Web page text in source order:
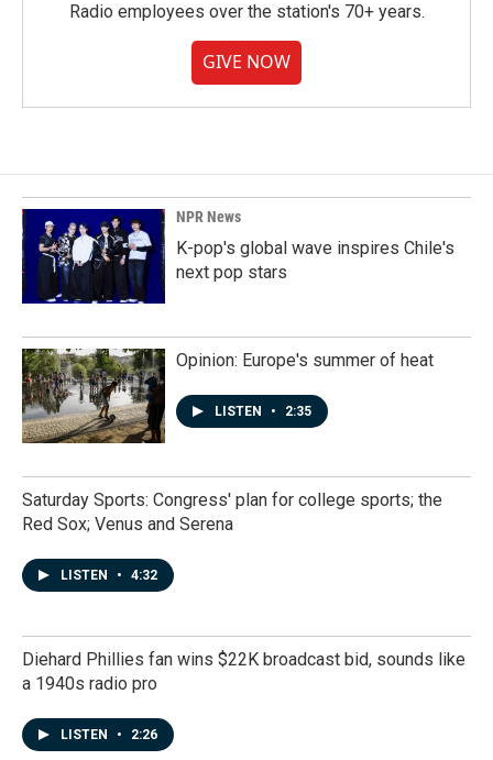
Radio employees over the station's 70+ years.
GIVE NOW
NPR News
K-pop's global wave inspires Chile's
next pop stars
Opinion: Europe's summer of heat
LISTEN • 2:35
Saturday Sports: Congress' plan for college sports; the
Red Sox; Venus and Serena
LISTEN • 4:32
Diehard Phillies fan wins $22K broadcast bid, sounds like
a 1940s radio pro
LISTEN • 2:26